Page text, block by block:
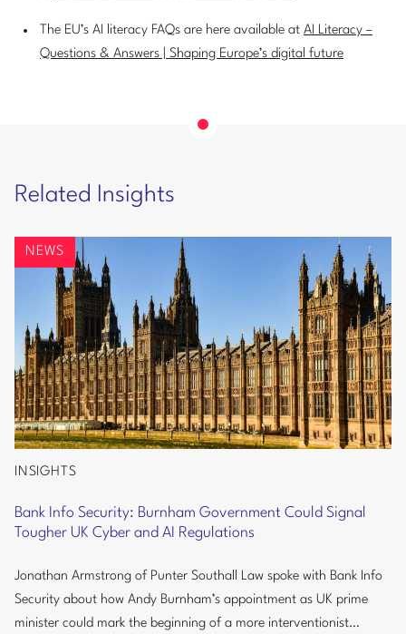
The EU’s AI literacy FAQs are here available at AI Literacy –
Questions & Answers | Shaping Europe’s digital future
Related Insights
Bank
Security:
Burnham
Government
Could
Signal
NEWS
INSIGHTS
Bank Info Security: Burnham Government Could Signal
Tougher UK Cyber and AI Regulations
Jonathan Armstrong of Punter Southall Law spoke with Bank Info
Security about how Andy Burnham’s appointment as UK prime
minister could mark the beginning of a more interventionist